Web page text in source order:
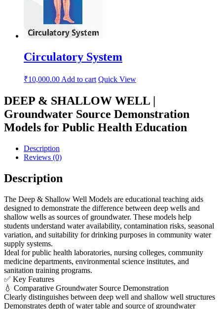
Circulatory System
₹10,000.00 Add to cart Quick View
DEEP & SHALLOW WELL |
Groundwater Source Demonstration
Models for Public Health Education
Description
Reviews (0)
Description
The Deep & Shallow Well Models are educational teaching aids
designed to demonstrate the difference between deep wells and
shallow wells as sources of groundwater. These models help
students understand water availability, contamination risks, seasonal
variation, and suitability for drinking purposes in community water
supply systems.
Ideal for public health laboratories, nursing colleges, community
medicine departments, environmental science institutes, and
sanitation training programs.
✅ Key Features
💧 Comparative Groundwater Source Demonstration
Clearly distinguishes between deep well and shallow well structures
Demonstrates depth of water table and source of groundwater